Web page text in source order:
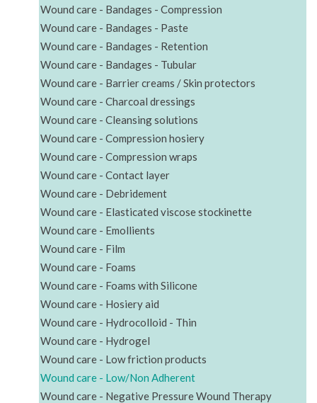
Wound care - Bandages - Compression
Wound care - Bandages - Paste
Wound care - Bandages - Retention
Wound care - Bandages - Tubular
Wound care - Barrier creams / Skin protectors
Wound care - Charcoal dressings
Wound care - Cleansing solutions
Wound care - Compression hosiery
Wound care - Compression wraps
Wound care - Contact layer
Wound care - Debridement
Wound care - Elasticated viscose stockinette
Wound care - Emollients
Wound care - Film
Wound care - Foams
Wound care - Foams with Silicone
Wound care - Hosiery aid
Wound care - Hydrocolloid - Thin
Wound care - Hydrogel
Wound care - Low friction products
Wound care - Low/Non Adherent
Wound care - Negative Pressure Wound Therapy